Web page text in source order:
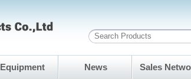
Equipment News Sales